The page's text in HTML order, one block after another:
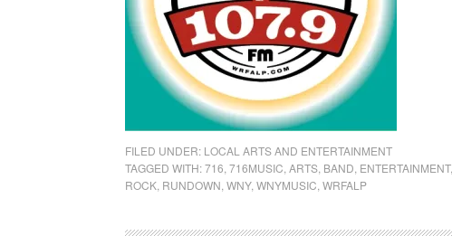
FILED UNDER: LOCAL ARTS AND ENTERTAINMENT
TAGGED WITH:716 716MUSIC ARTS BAND ENTERTAINMENT,
ROCK RUNDOWN WNY, WNYMUSIC WRFALP